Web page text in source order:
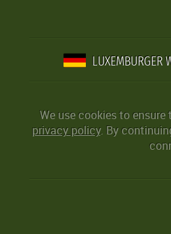
LUXEMBURGER
We use cookies to
privacy policy. By